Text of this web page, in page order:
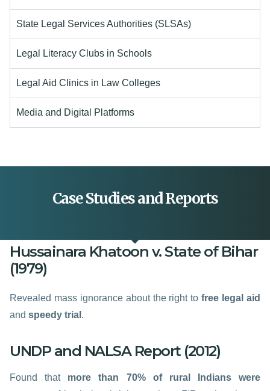
State Legal Services Authorities (SLSAs)
Legal Literacy Clubs in Schools
Legal Aid Clinics in Law Colleges
Media and Digital Platforms
Case Studies and Reports
Hussainara Khatoon v. State of Bihar
(1979)
Revealed mass ignorance about the right tofree legal aid
and speedy trial .
UNDP and NALSA Report (2012)
Found that more than 70% of rural Indians were